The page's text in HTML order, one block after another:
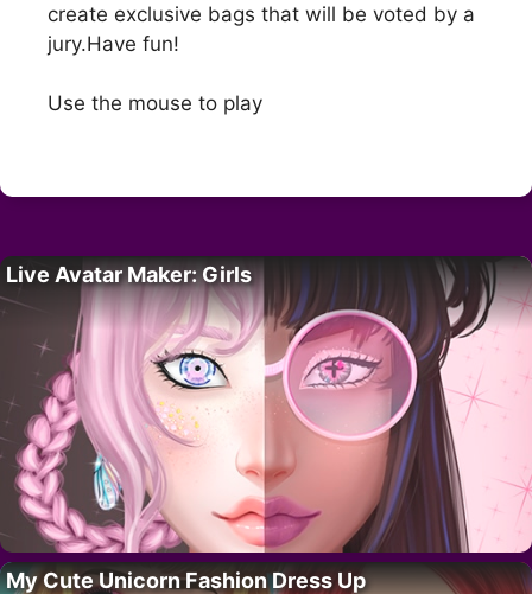
create exclusive bags that will be voted by a
jury.Have fun!
Use the mouse to play
Live Avatar Maker: Girls
My Cute Unicorn Fashion Dress Up